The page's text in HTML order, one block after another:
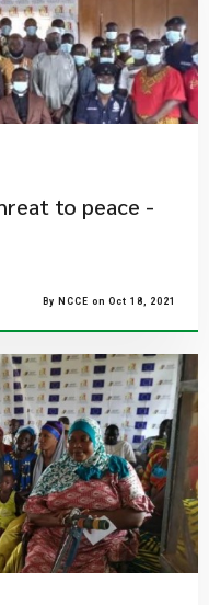
to peace -
By NCCE on Oct 18, 2021